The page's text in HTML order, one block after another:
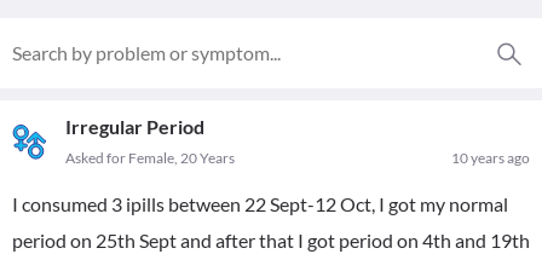
Irregular Period
10 years ago
Asked for Female, 20 Years
I consumed 3 ipills between 22 Sept-12 Oct, I got my normal
period on 25th Sept and after that I got period on 4th and 19th